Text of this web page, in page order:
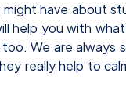
have about
help you with
We are always
really help to